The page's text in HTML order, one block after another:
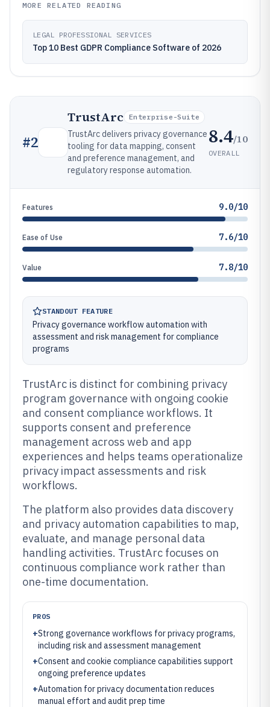
MORE RELATED READING
LEGAL PROFESSIONAL SERVICES
Top 10 Best GDPR Compliance Software of 2026
#2
TrustArc Enterprise-Suite
TrustArc delivers privacy governance
tooling for data mapping, consent
and preference management, and
regulatory response automation.
8.4/10
OVERALL
Features 9.0/10
Ease of Use 7.6/10
Value 7.8/10
STANDOUT FEATURE
Privacy governance workflow automation with
assessment and risk management for compliance
programs
TrustArc is distinct for combining privacy
program governance with ongoing cookie
and consent compliance workflows. It
supports consent and preference
management across web and app
experiences and helps teams operationalize
privacy impact assessments and risk
workflows.
The platform also provides data discovery
and privacy automation capabilities to map,
evaluate, and manage personal data
handling activities. TrustArc focuses on
continuous compliance work rather than
one-time documentation.
PROS
+Strong governance workflows for privacy programs,
including risk and assessment management
+Consent and cookie compliance capabilities support
ongoing preference updates
+Automation for privacy documentation reduces
manual effort and audit prep time